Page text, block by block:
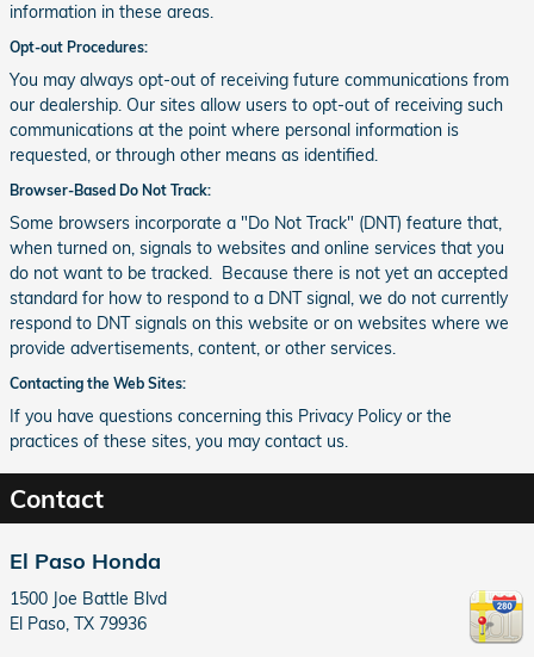
information in these areas.
Opt-out Procedures:
You may always opt-out of receiving future communications from
our dealership. Our sites allow users to opt-out of receiving such
communications at the point where personal information is
requested, or through other means as identified.
Browser-Based Do Not Track:
Some browsers incorporate a "Do Not Track" (DNT) feature that,
when turned on, signals to websites and online services that you
do not want to be tracked. Because there is not yet an accepted
standard for how to respond to a DNT signal, we do not currently
respond to DNT signals on this website or on websites where we
provide advertisements, content, or other services.
Contacting the Web Sites:
If you have questions concerning this Privacy Policy or the
practices of these sites, you may contact us.
Contact
El Paso Honda
1500 Joe Battle Blvd
El Paso TX 79936